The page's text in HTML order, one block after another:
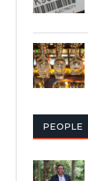
PEOPLE